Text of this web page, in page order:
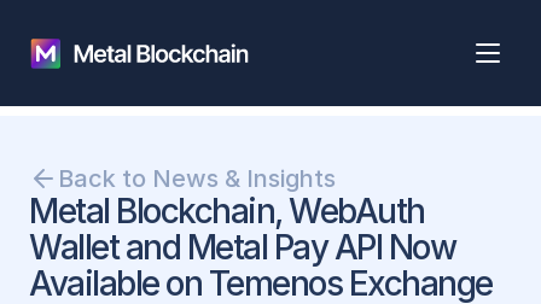
Back to News & Insights
Metal Blockchain, WebAuth
Wallet and Metal Pay API Now
Available on Temenos Exchange